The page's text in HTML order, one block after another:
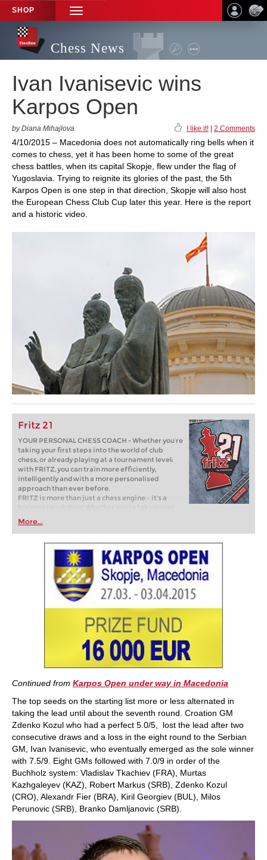
SHOP
TOGGLE
NAVIGATION
Chess News
Ivan Ivanisevic wins
Karpos Open
by Diana Mihajlova I like it! 2 Comments
4/10/2015 – Macedonia does not automatically ring bells when it
comes to chess, yet it has been home to some of the great
chess battles, when its capital Skopje, flew under the flag of
Yugoslavia. Trying to reignite its glories of the past, the 5th
Karpos Open is one step in that direction, Skopje will also host
the European Chess Club Cup later this year. Here is the report
and a historic video.
Fritz 21
YOUR PERSONAL CHESS COACH - Whether you’re
taking your first steps into the world of club
chess, or already playing at a tournament level:
with FRITZ, you can train more efficiently,
intelligently and with a more personalised
approach than ever before.
FRITZ is more than just a chess engine – it’s a
training revolution! Whether you’re taking your
first steps into the world of club chess, or already
playing at a tournament level: with FRITZ, you can
train more efficiently, intelligently and with a
more personalised approach than ever before.
More...
Continued from Karpos Open under way in Macedonia
The top seeds on the starting list more or less alternated in
taking the lead until about the seventh round. Croation GM
Zdenko Kozul who had a perfect 5.0/5, lost the lead after two
consecutive draws and a loss in the eight round to the Serbian
GM, Ivan Ivanisevic, who eventually emerged as the sole winner
with 7.5/9. Eight GMs followed with 7.0/9 in order of the
Buchholz system: Vladislav Tkachiev (FRA), Murtas
Kazhgaleyev (KAZ), Robert Markus (SRB), Zdenko Kozul
(CRO), Alexandr Fier (BRA), Kiril Georgiev (BUL), Milos
Perunovic (SRB), Branko Damljanovic (SRB).